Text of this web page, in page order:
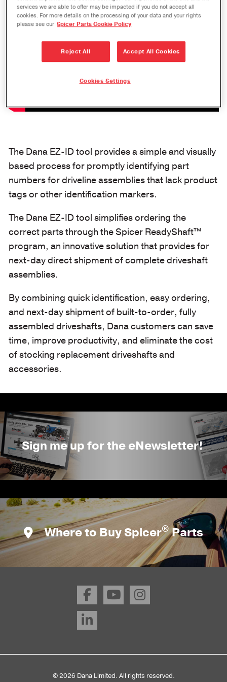
The Dana EZ-ID tool provides a simple and visually
based process for promptly identifying part
numbers for driveline assemblies that lack product
tags or other identification markers.
The Dana EZ-ID tool simplifies ordering the
correct parts through the Spicer ReadyShaft™
program, an innovative solution that provides for
next-day direct shipment of complete driveshaft
assemblies.
By combining quick identification, easy ordering,
and next-day shipment of built-to-order, fully
assembled driveshafts, Dana customers can save
time, improve productivity, and eliminate the cost
of stocking replacement driveshafts and
accessories.
Sign me up for the eNewsletter!
Where to Buy Spicer®Parts
© 2026 Dana Limited. All rights reserved.
services we are able to offer may be impacted if you do not accept all
cookies. For more details on the processing of your data and your rights
please see our Spicer Parts Cookie Policy
Reject All Accept All Cookies
Cookies Settings